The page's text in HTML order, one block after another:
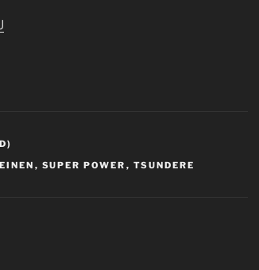
, SUPER POWER , TSUNDERE